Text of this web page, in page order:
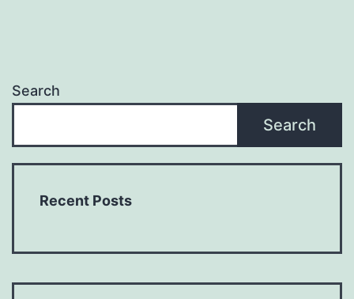
Search
Search
Recent Posts